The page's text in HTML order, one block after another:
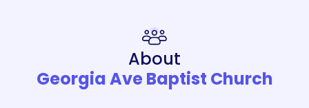
About
Georgia Ave Baptist Church